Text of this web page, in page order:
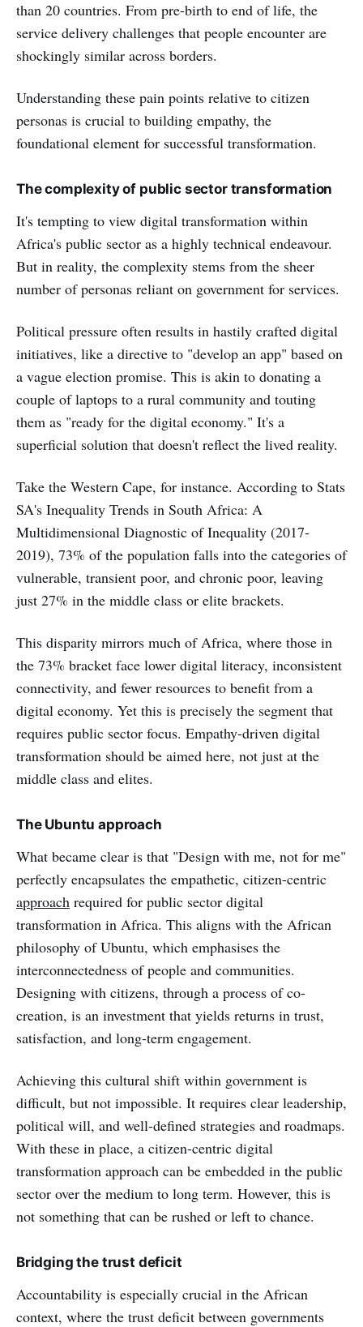
than 20 countries. From pre-birth to end of life, the
service delivery challenges that people encounter are
shockingly similar across borders.
Understanding these pain points relative to citizen
personas is crucial to building empathy, the
foundational element for successful transformation.
The complexity of public sector transformation
It's tempting to view digital transformation within
Africa's public sector as a highly technical endeavour.
But in reality, the complexity stems from the sheer
number of personas reliant on government for services.
Political pressure often results in hastily crafted digital
initiatives, like a directive to "develop an app" based on
a vague election promise. This is akin to donating a
couple of laptops to a rural community and touting
them as "ready for the digital economy." It's a
superficial solution that doesn't reflect the lived reality.
Take the Western Cape, for instance. According to Stats
SA's Inequality Trends in South Africa: A
Multidimensional Diagnostic of Inequality (2017-
2019), 73% of the population falls into the categories of
vulnerable, transient poor, and chronic poor, leaving
just 27% in the middle class or elite brackets.
This disparity mirrors much of Africa, where those in
the 73% bracket face lower digital literacy, inconsistent
connectivity, and fewer resources to benefit from a
digital economy. Yet this is precisely the segment that
requires public sector focus. Empathy-driven digital
transformation should be aimed here, not just at the
middle class and elites.
The Ubuntu approach
What became clear is that "Design with me, not for me"
perfectly encapsulates the empathetic, citizen-centric
approach required for public sector digital
transformation in Africa. This aligns with the African
philosophy of Ubuntu, which emphasises the
interconnectedness of people and communities.
Designing with citizens, through a process of co-
creation, is an investment that yields returns in trust,
satisfaction, and long-term engagement.
Achieving this cultural shift within government is
difficult, but not impossible. It requires clear leadership,
political will, and well-defined strategies and roadmaps.
With these in place, a citizen-centric digital
transformation approach can be embedded in the public
sector over the medium to long term. However, this is
not something that can be rushed or left to chance.
Bridging the trust deficit
Accountability is especially crucial in the African
context, where the trust deficit between governments